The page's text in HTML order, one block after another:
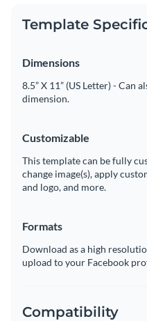
Template
Dimensions
8.5” X 11” (US Letter) - Can
dimension.
Customizable
This template can be fully
change image(s), apply
and logo, and more.
Formats
Download as a high
upload to your Facebook
Compatibility